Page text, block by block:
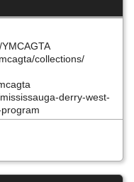
collections/
derry-west-